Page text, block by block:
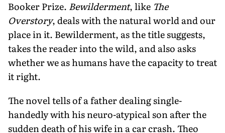
Booker Prize. Bewilderment, like The
Overstory, deals with the natural world and our
place in it. Bewilderment, as the title suggests,
takes the reader into the wild, and also asks
whether we as humans have the capacity to treat
it right.
The novel tells of a father dealing single-
handedly with his neuro-atypical son after the
sudden death of his wife in a car crash. Theo